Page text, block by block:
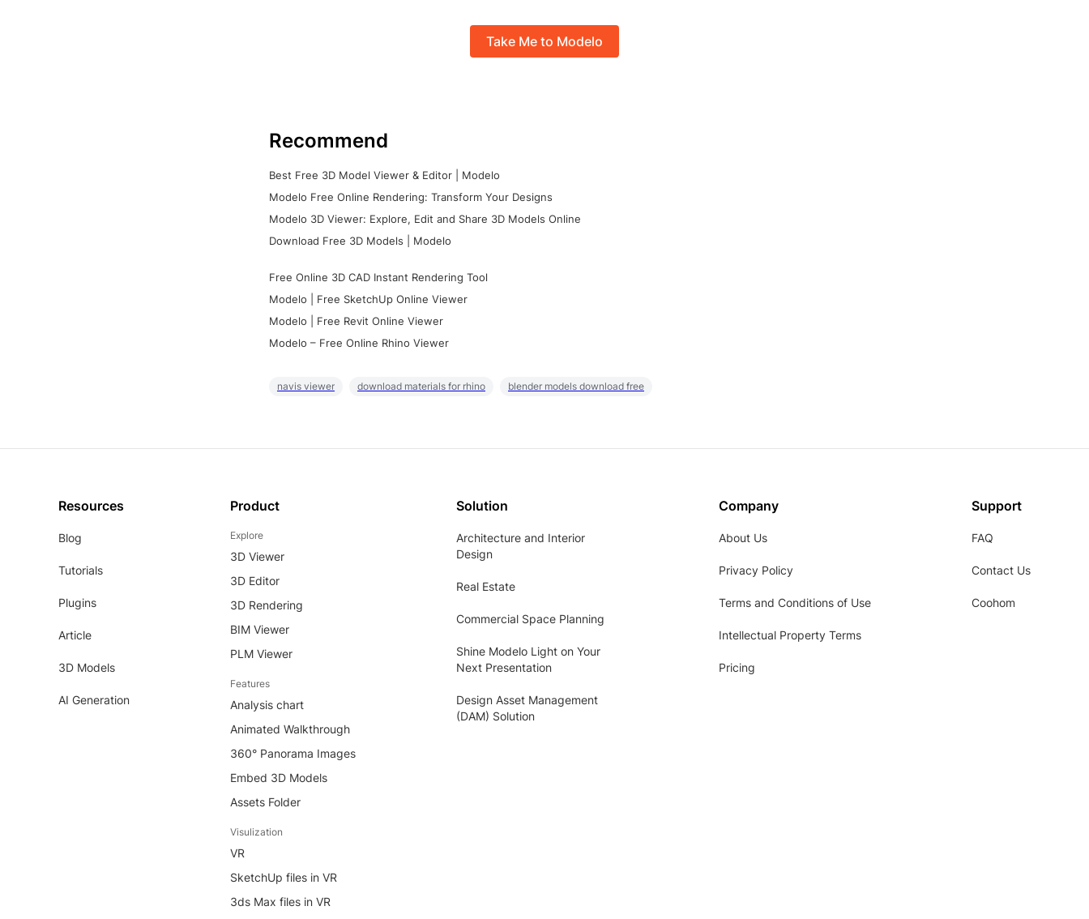
Take Me to Modelo
Recommend
Best Free 3D Model Viewer & Editor | Modelo
Modelo Free Online Rendering: Transform Your Designs
Modelo 3D Viewer: Explore, Edit and Share 3D Models Online
Download Free 3D Models | Modelo
Free Online 3D CAD Instant Rendering Tool
Modelo | Free SketchUp Online Viewer
Modelo | Free Revit Online Viewer
Modelo – Free Online Rhino Viewer
navis viewer download materials for rhino blender models download free
Resources
Blog
Tutorials
Plugins
Article
3D Models
AI Generation
Product
Explore
3D Viewer
3D Editor
3D Rendering
BIM Viewer
PLM Viewer
Features
Analysis chart
Animated Walkthrough
360° Panorama Images
Embed 3D Models
Assets Folder
Visulization
VR
SketchUp files in VR
3ds Max files in VR
Solution
Architecture and Interior
Design
Real Estate
Commercial Space Planning
Shine Modelo Light on Your
Next Presentation
Design Asset Management
(DAM) Solution
Company
About Us
Privacy Policy
Terms and Conditions of Use
Intellectual Property Terms
Pricing
Support
FAQ
Contact Us
Coohom